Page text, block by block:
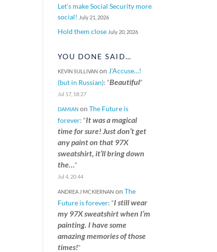
Let’s make Social Security more
social! July 21, 2026
Hold them close July 20, 2026
YOU DONE SAID…
KEVIN SULLIVAN on J’Accuse…!
(but in Russian): “Beautiful”
Jul 17, 18:27
DAMIAN onThe Future is
forever: “It was a magical
time for sure! Just don’t get
any paint on that 97X
sweatshirt, it’ll bring down
the…”
Jul 4, 20:44
ANDREA J MCKIERNAN onThe
Future is forever: “I still wear
my 97X sweatshirt when I’m
painting. I have some
amazing memories of those
times!”